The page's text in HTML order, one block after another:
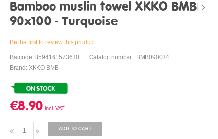
Bamboo muslin towel XKKO BMB
90x100 - Turquoise
Be the first to review this product
Barcode: 8594161573630
Catalog number:: BMB090034
Brand: XKKO BMB
€8.90
ADD TO CART